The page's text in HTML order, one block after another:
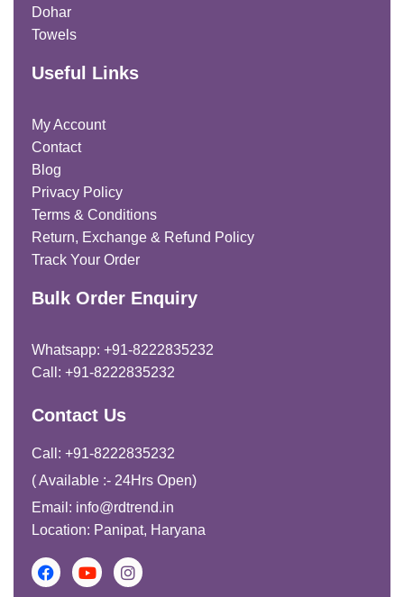
Dohar
Towels
Useful Links
My Account
Contact
Blog
Privacy Policy
Terms & Conditions
Return, Exchange & Refund Policy
Track Your Order
Bulk Order Enquiry
Whatsapp: +91-8222835232
Call: +91-8222835232
Contact Us
Call: +91-8222835232
( Available :- 24Hrs Open)
Email: info@rdtrend.in
Location: Panipat, Haryana